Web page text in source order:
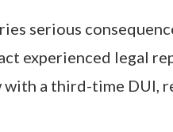
serious
experienced legal
with a third-time DUI,